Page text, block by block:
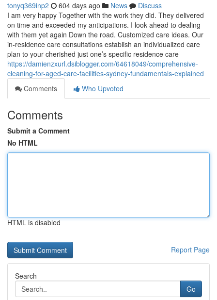
tonyq369inp2 604 days ago News
Discuss
I am very happy Together with the work they did. They delivered
on time and exceeded my anticipations. I look ahead to dealing
with them yet again Down the road. Customized care ideas. Our
in-residence care consultations establish an individualized care
plan to your cherished just one’s specific residence care
https://damienzxurl.dsiblogger.com/64618049/comprehensive-
cleaning-for-aged-care-facilities-sydney-fundamentals-explained
Comments
Who Upvoted
Comments
Submit a Comment
No HTML
HTML is disabled
Report Page
Search
Go